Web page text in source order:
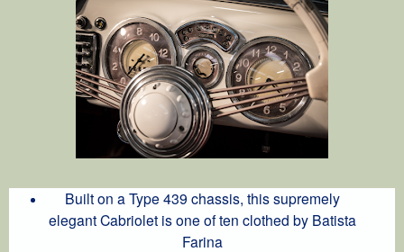
Built on a Type 439 chassis, this supremely
elegant Cabriolet is one of ten clothed by Batista
Farina